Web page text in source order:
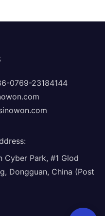
0769-23184144
:
Cyber Park, #1 Glod
Dongguan, China (Post